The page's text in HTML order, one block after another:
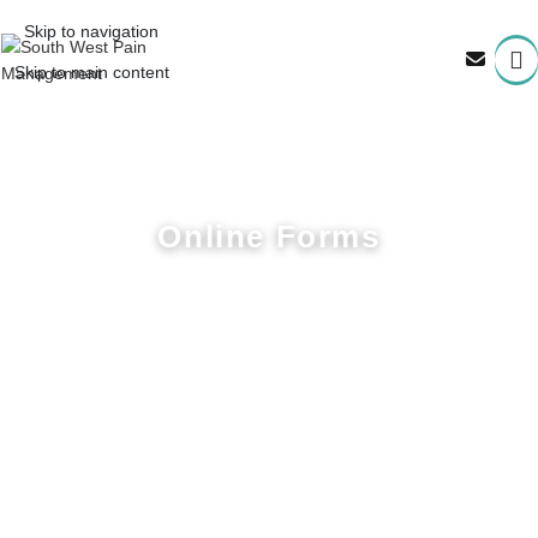
Skip to navigation
Skip to main content
Online Forms